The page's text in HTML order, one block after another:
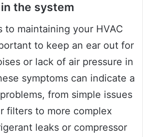
the system
to maintaining your HVAC
to keep an ear out for
or lack of air pressure in
symptoms can indicate a
from simple issues
filters to more complex
leaks or compressor